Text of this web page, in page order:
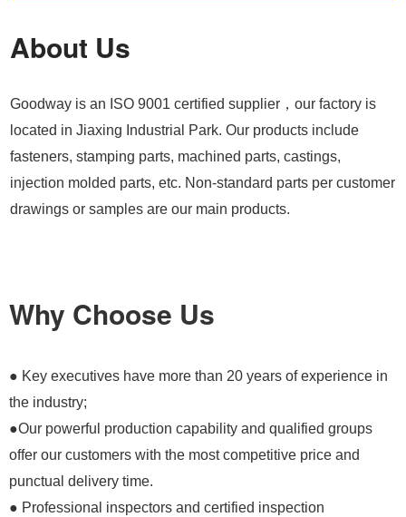
About Us
Goodway is an ISO 9001 certified supplier，our factory is
located in Jiaxing Industrial Park. Our products include
fasteners, stamping parts, machined parts, castings,
injection molded parts, etc. Non-standard parts per customer
drawings or samples are our main products.
Why Choose Us
● Key executives have more than 20 years of experience in
the industry;
●Our powerful production capability and qualified groups
offer our customers with the most competitive price and
punctual delivery time.
● Professional inspectors and certified inspection